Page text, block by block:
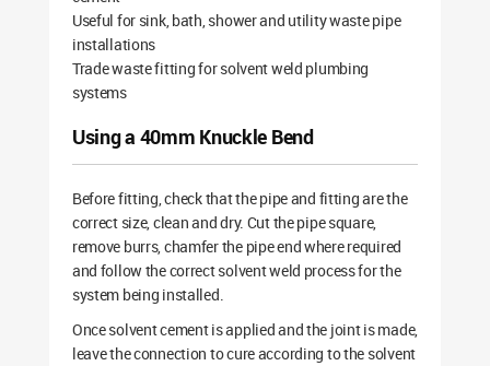
Useful for sink, bath, shower and utility waste pipe
installations
Trade waste fitting for solvent weld plumbing
systems
Using a 40mm Knuckle Bend
Before fitting, check that the pipe and fitting are the
correct size, clean and dry. Cut the pipe square,
remove burrs, chamfer the pipe end where required
and follow the correct solvent weld process for the
system being installed.
Once solvent cement is applied and the joint is made,
leave the connection to cure according to the solvent